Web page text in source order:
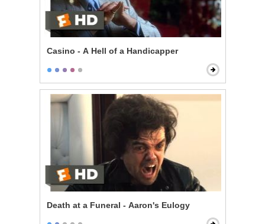
Casino - A Hell of a Handicapper
Death at a Funeral - Aaron's Eulogy